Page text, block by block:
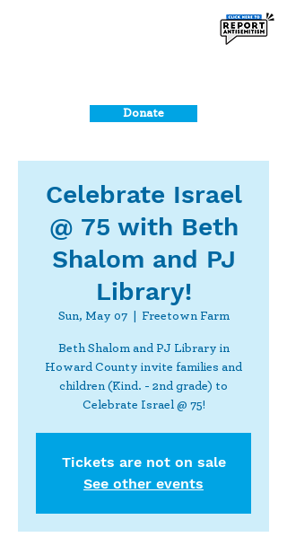
Donate
Celebrate Israel
@ 75 with Beth
Shalom and PJ
Library!
Sun, May 07
  |
Freetown Farm
Beth Shalom and PJ Library in
Howard County invite families and
children (Kind. - 2nd grade) to
Celebrate Israel @ 75!
Tickets are not on sale
See other events